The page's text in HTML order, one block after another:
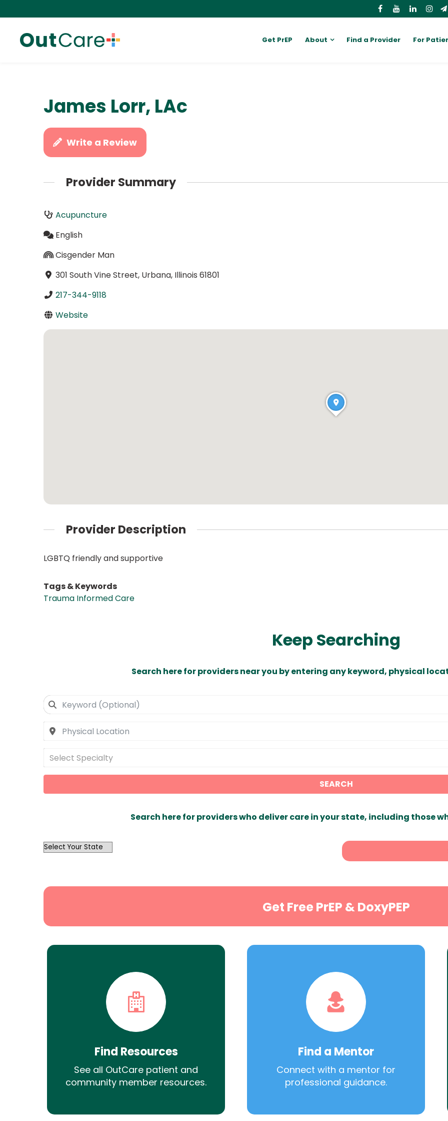
Get PrEP About Find a Provider For
James Lorr, LAc
Write a Review
Provider Summary
Acupuncture
English
Cisgender Man
301 South Vine Street, Urbana, Illinois 61801
217-344-9118
Website
Provider Description
LGBTQ friendly and supportive
Tags & Keywords
Trauma Informed Care
Keep Searching
Search here for providers near you by entering any keyword, physical
Select Specialty
SEARCH
Search here for providers who deliver care in your state, including those
OutList
Get Free PrEP & DoxyPEP
Find Resources
See all OutCare patient and
community member resources.
Find a Mentor
Connect with a mentor for
professional guidance.